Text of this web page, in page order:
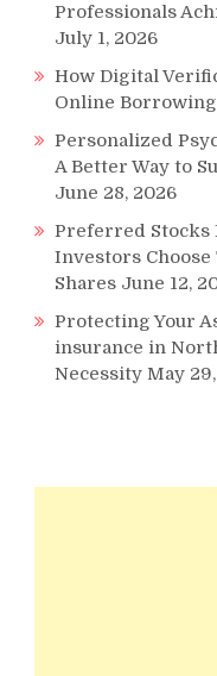
Professionals
July 1, 2026
How Digital
Online
Personalized
A Better Way to
June 28, 2026
Preferred Stocks
Investors
Shares June 12,
Protecting Your
insurance in
Necessity May